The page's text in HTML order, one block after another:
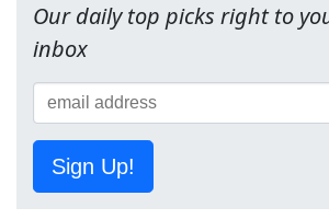
Our daily top picks right to
inbox
Sign Up!